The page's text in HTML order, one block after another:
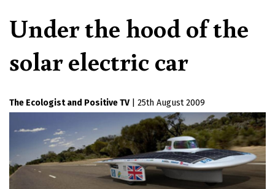
Under the hood of the
solar electric car
The Ecologist Positive TV 25th August 2009